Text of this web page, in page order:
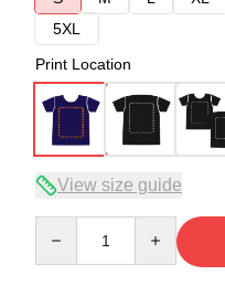
5XL
Print Location
View size guide